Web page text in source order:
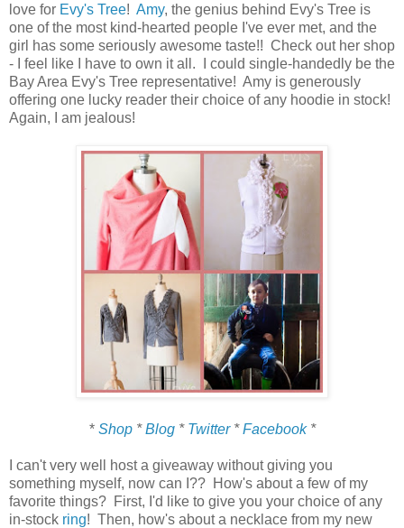
love for Evy's Tree! Amy, the genius behind Evy's Tree is
one of the most kind-hearted people I've ever met, and the
girl has some seriously awesome taste!! Check out her shop
- I feel like I have to own it all. I could single-handedly be the
Bay Area Evy's Tree representative! Amy is generously
offering one lucky reader their choice of any hoodie in stock!
Again, I am jealous!
* Shop*Blog* Twitter*Facebook*
I can't very well host a giveaway without giving you
something myself, now can I?? How's about a few of my
favorite things? First, I'd like to give you your choice of any
in-stock ring! Then, how's about a necklace from my new